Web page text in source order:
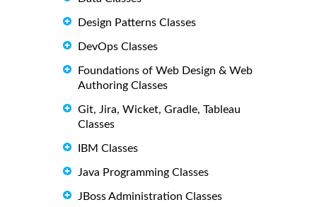
Design Patterns Classes
DevOps Classes
Foundations of Web Design & Web
Authoring Classes
Git, Jira, Wicket, Gradle, Tableau
Classes
IBM Classes
Java Programming Classes
JBoss Administration Classes